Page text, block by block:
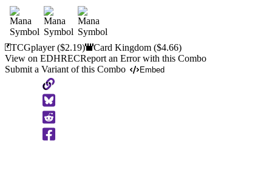
TCGplayer($2.19) Card Kingdom($4.66)
View on EDHRECReport an Error with this Combo
Submit a Variant of this Combo
Embed
Copy
to
Clipboard